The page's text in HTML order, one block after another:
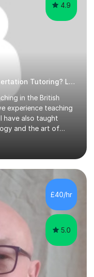
4.9
Looking for last minute 11+Dissertation Tutoring? Look no further!
in the British
experience teaching
have also taught
and the art of
difficulties to reach
topics like video
databases, word-
using a variety of
£40/hr
5.0